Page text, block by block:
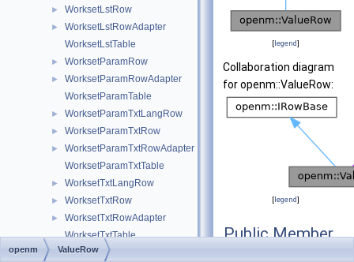
► WorksetLstRow
►
WorksetLstRowAdapter
WorksetLstTable
► WorksetParamRow
►
WorksetParamRowAdapter
WorksetParamTable
► WorksetParamTxtLangRow
► WorksetParamTxtRow
►
WorksetParamTxtRowAdapter
WorksetParamTxtTable
► WorksetTxtLangRow
► WorksetTxtRow
►
WorksetTxtRowAdapter
WorksetTxtTable
DbException
[legend]
Collaboration diagram
for openm::ValueRow:
[legend]
Public Member
openm ValueRow